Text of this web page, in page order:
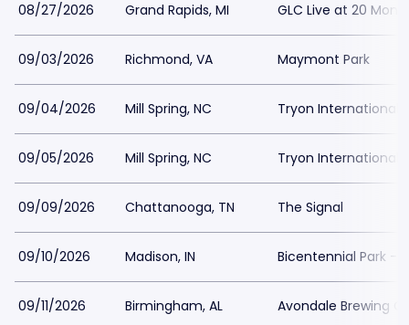
08/27/2026 Grand Rapids, MI GLC Live at 20
09/03/2026 Richmond, VA Maymont Park
09/04/2026 Mill Spring, NC Tryon International
09/05/2026 Mill Spring, NC Tryon International
09/09/2026 Chattanooga, TN The Signal
09/10/2026 Madison, IN Bicentennial Park -
09/11/2026 Birmingham, AL Avondale Brewing